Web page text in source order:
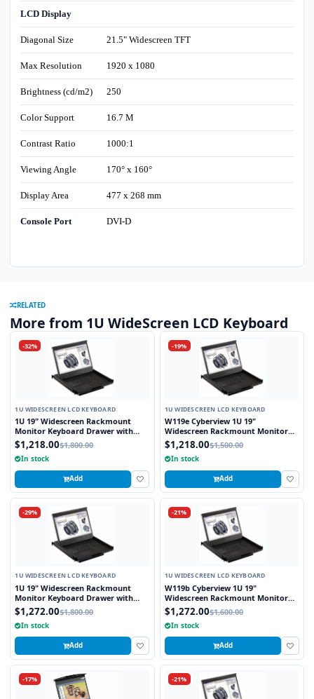
LCD Display
Diagonal Size 21.5" Widescreen TFT
Max Resolution 1920 x 1080
Brightness (cd/m2) 250
Color Support 16.7 M
Contrast Ratio 1000:1
Viewing Angle 170° x 160°
Display Area 477 x 268 mm
Console Port DVI-D
RELATED
More from 1U WideScreen LCD Keyboard
-32%
1U WIDESCREEN LCD KEYBOARD
1U 19" Widescreen Rackmount
Monitor Keyboard Drawer with
combo USB and PS2 Interface
Touchpad
$1,218.00$1,800.00
In stock
Add
-19%
1U WIDESCREEN LCD KEYBOARD
W119e Cyberview 1U 19"
Widescreen Rackmount Monitor
Keyboard Drawer with combo USB
and PS2 interface Touchpad
$1,218.00$1,500.00
In stock
Add
-29%
1U WIDESCREEN LCD KEYBOARD
1U 19" Widescreen Rackmount
Monitor Keyboard Drawer with
combo USB and PS2 Interface
Trackball
$1,272.00$1,800.00
In stock
Add
-21%
1U WIDESCREEN LCD KEYBOARD
W119b Cyberview 1U 19"
Widescreen Rackmount Monitor
Keyboard Drawer with combo USB
and PS2 Interface Trackball
$1,272.00$1,600.00
In stock
Add
-17% -21%